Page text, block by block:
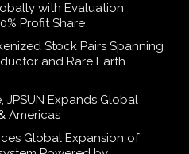
with Evaluation
Profit Share
Stock Pairs Spanning
and Rare Earth
JPSUN Expands Global
Americas
Global Expansion of